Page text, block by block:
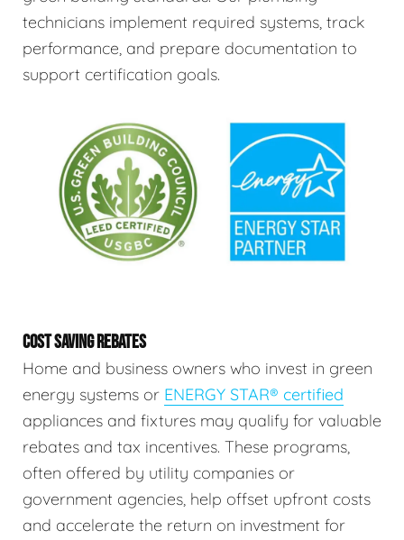
technicians implement required systems, track
performance, and prepare documentation to
support certification goals.
COST SAVING REBATES
Home and business owners who invest in green
energy systems or ENERGY STAR® certified
appliances and fixtures may qualify for valuable
rebates and tax incentives. These programs,
often offered by utility companies or
government agencies, help offset upfront costs
and accelerate the return on investment for